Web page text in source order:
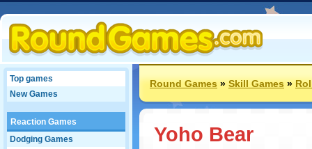
Top games
New Games
Reaction Games
Dodging Games
Round Games»Skill Games»
Yoho Bear